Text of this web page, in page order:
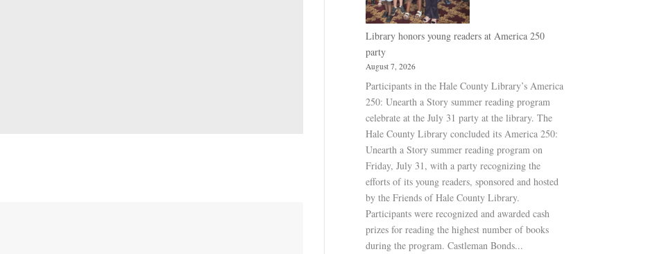
Library honors young readers at America 250
party
August 7, 2026
Participants in the Hale County Library’s America
250: Unearth a Story summer reading program
celebrate at the July 31 party at the library. The
Hale County Library concluded its America 250:
Unearth a Story summer reading program on
Friday, July 31, with a party recognizing the
efforts of its young readers, sponsored and hosted
by the Friends of Hale County Library.
Participants were recognized and awarded cash
prizes for reading the highest number of books
during the program. Castleman Bonds...